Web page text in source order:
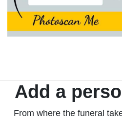
Add a
From where the funeral